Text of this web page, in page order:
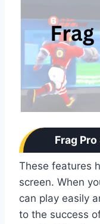
Frag
These features
screen. When
can play easily
to the success